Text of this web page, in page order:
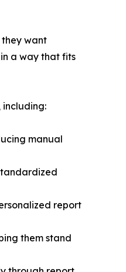
they want
a way that fits
including:
manual
report
them stand